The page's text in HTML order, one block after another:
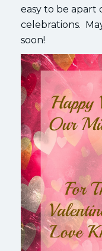
easy to be apart
celebrations.
soon!